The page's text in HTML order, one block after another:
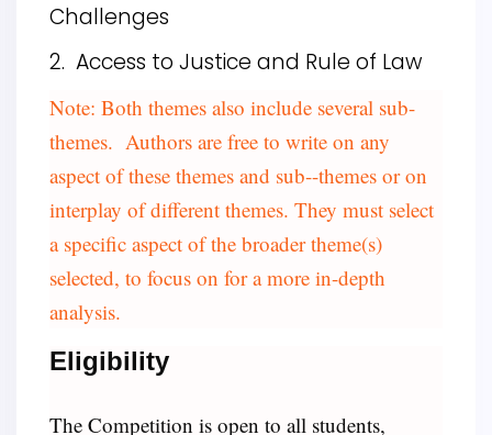
Challenges
2. Access to Justice and Rule of Law
Note: Both themes also include several sub-
themes. Authors are free to write on any
aspect of these themes and sub--themes or on
interplay of different themes. They must select
a specific aspect of the broader theme(s)
selected, to focus on for a more in-depth
analysis.
Eligibility
The Competition is open to all students,